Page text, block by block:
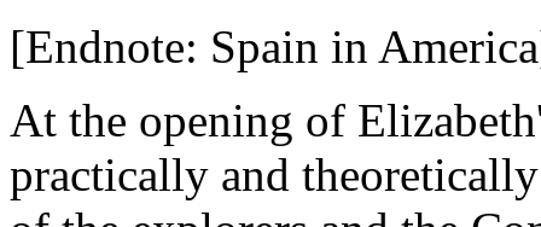
[Endnote: Spain in
At the opening of
practically and